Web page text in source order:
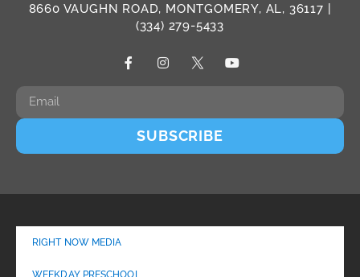
8660 VAUGHN ROAD, MONTGOMERY, AL, 36117 |
(334) 279-5433
SUBSCRIBE
RIGHT NOW MEDIA
WEEKDAY PRESCHOOL